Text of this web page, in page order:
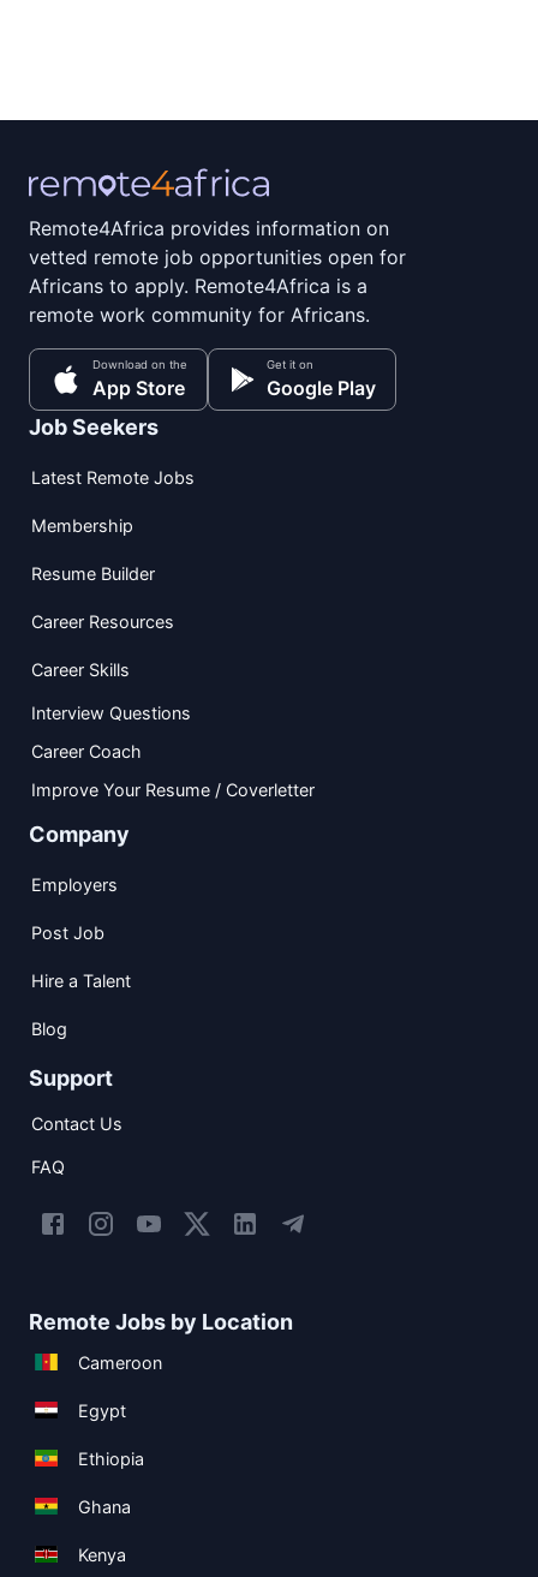
Remote4Africa provides information on
vetted remote job opportunities open for
Africans to apply. Remote4Africa is a
remote work community for Africans.
Download on the
App Store
Get it on
Google Play
Job Seekers
Latest Remote Jobs
Membership
Resume Builder
Career Resources
Career Skills
Interview Questions
Career Coach
Improve Your Resume / Coverletter
Company
Employers
Post Job
Hire a Talent
Blog
Support
Contact Us
FAQ
Remote Jobs by Location
Cameroon
Egypt
Ethiopia
Ghana
Kenya